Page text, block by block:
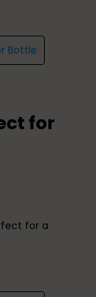
Bottle
for
for a